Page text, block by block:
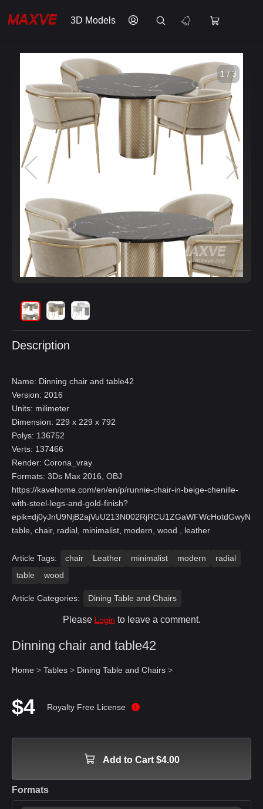
3D Models
1 / 3
Description
Name: Dinning chair and table42
Version: 2016
Units: milimeter
Dimension: 229 x 229 x 792
Polys: 136752
Verts: 137466
Render: Corona_vray
Formats: 3Ds Max 2016, OBJ
https://kavehome.com/en/en/p/runnie-chair-in-beige-chenille-
with-steel-legs-and-gold-finish?
table, chair, radial, minimalist, modern, wood , leather
Article Tags: chair Leather minimalist modern
radial
table
wood
Article Categories: Dining Table and Chairs
Please Login to leave a comment.
Dinning chair and table42
Home > Tables > Dining Table and Chairs >
$4 Royalty Free License
Add to Cart $4.00
Formats